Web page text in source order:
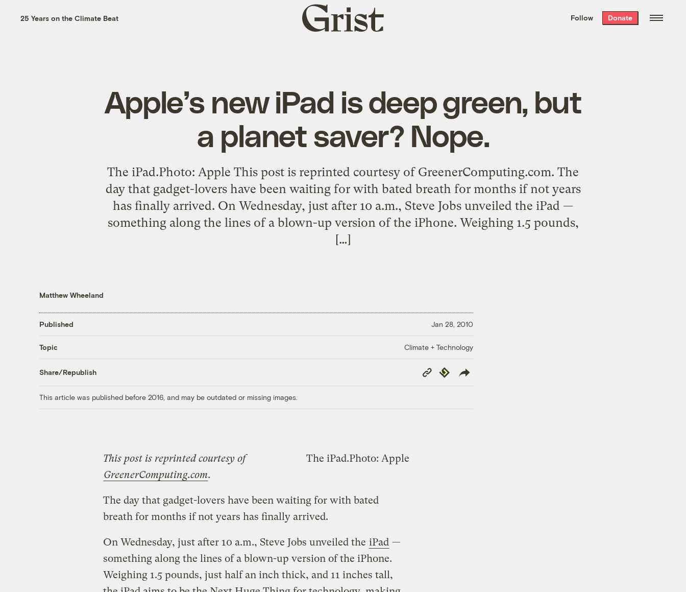
the week’s best
. Delivered free every
25 Years on the Climate Beat
Grist
home
Follow Donate
Apple’s new iPad is deep green, but
a planet saver? Nope.
The iPad.Photo: Apple This post is reprinted courtesy of GreenerComputing.com. The
day that gadget-lovers have been waiting for with bated breath for months if not years
has finally arrived. On Wednesday, just after 10 a.m., Steve Jobs unveiled the iPad —
something along the lines of a blown-up version of the iPhone. Weighing 1.5 pounds,
[…]
Matthew Wheeland
Published Jan 28, 2010
Topic Climate + Technology
Share/Republish
Copy
Link
Republish
This article was published before 2016, and may be outdated or missing images.
The iPad.Photo: Apple
This post is reprinted courtesy of
GreenerComputing.com.
The day that gadget-lovers have been waiting for with bated
breath for months if not years has finally arrived.
On Wednesday, just after 10 a.m., Steve Jobs unveiled the iPad —
something along the lines of a blown-up version of the iPhone.
Weighing 1.5 pounds, just half an inch thick, and 11 inches tall,